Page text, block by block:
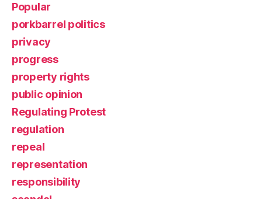
Popular
porkbarrel politics
privacy
progress
property rights
public opinion
Regulating Protest
regulation
repeal
representation
responsibility